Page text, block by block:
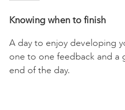
Knowing when to finish
A day to enjoy developing
one to one feedback and a
end of the day.